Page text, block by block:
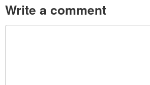
Write a comment